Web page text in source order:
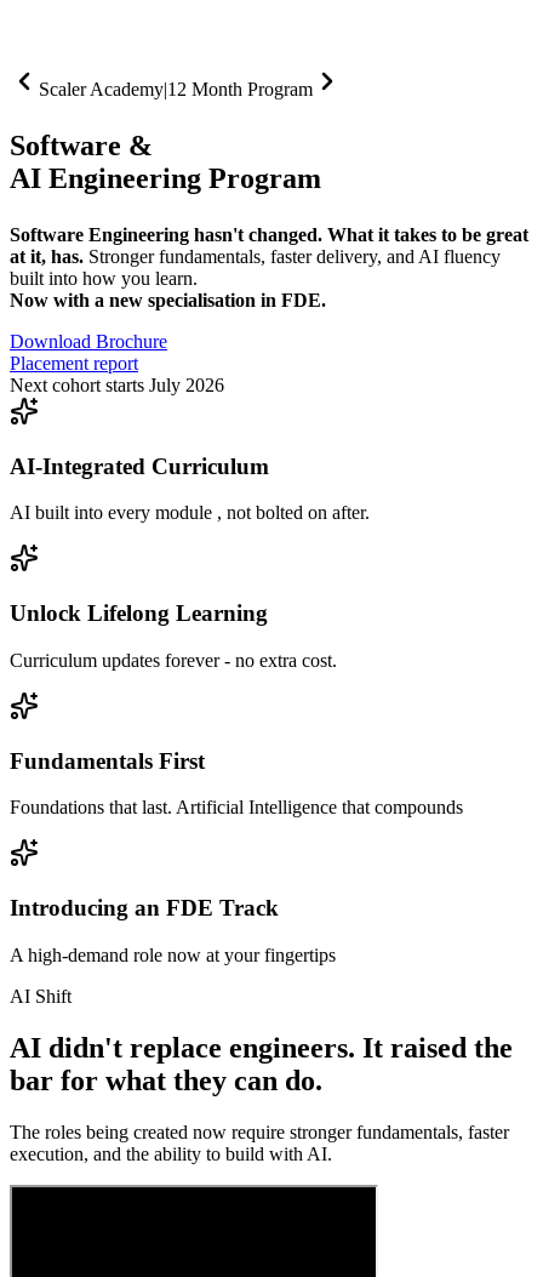
Scaler Academy|12 Month Program
Software &
AI Engineering Program
Software Engineering hasn't changed. What it takes to be great
at it, has. Stronger fundamentals, faster delivery, and AI fluency
built into how you learn.
Now with a new specialisation in FDE.
Download Brochure
Placement report
Next cohort starts July 2026
AI-Integrated Curriculum
AI built into every module , not bolted on after.
Unlock Lifelong Learning
Curriculum updates forever - no extra cost.
Fundamentals First
Foundations that last. Artificial Intelligence that compounds
Introducing an FDE Track
A high-demand role now at your fingertips
AI Shift
AI didn't replace engineers. It raised the
bar for what they can do.
The roles being created now require stronger fundamentals, faster
execution, and the ability to build with AI.